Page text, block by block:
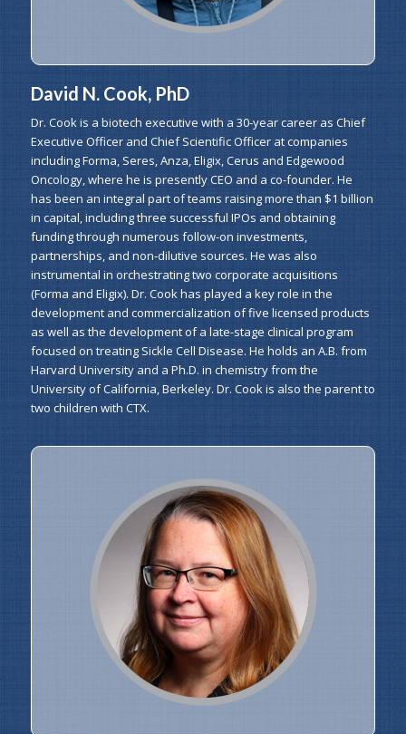
David N. Cook, PhD
Dr. Cook is a biotech executive with a 30-year career as Chief
Executive Officer and Chief Scientific Officer at companies
including Forma, Seres, Anza, Eligix, Cerus and Edgewood
Oncology, where he is presently CEO and a co-founder. He
has been an integral part of teams raising more than $1 billion
in capital, including three successful IPOs and obtaining
funding through numerous follow-on investments,
partnerships, and non-dilutive sources. He was also
instrumental in orchestrating two corporate acquisitions
(Forma and Eligix). Dr. Cook has played a key role in the
development and commercialization of five licensed products
as well as the development of a late-stage clinical program
focused on treating Sickle Cell Disease. He holds an A.B. from
Harvard University and a Ph.D. in chemistry from the
University of California, Berkeley. Dr. Cook is also the parent to
two children with CTX.